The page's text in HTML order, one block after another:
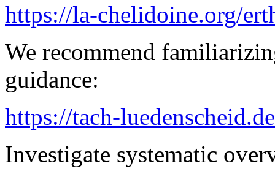
https://la-chelidoine.org/
We recommend
guidance:
https://tach-
Investigate systematic